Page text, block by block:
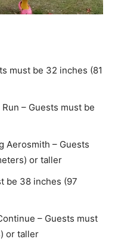
must be 32 inches (81
– Guests must be
Aerosmith – Guests
or taller
be 38 inches (97
– Guests must
or taller